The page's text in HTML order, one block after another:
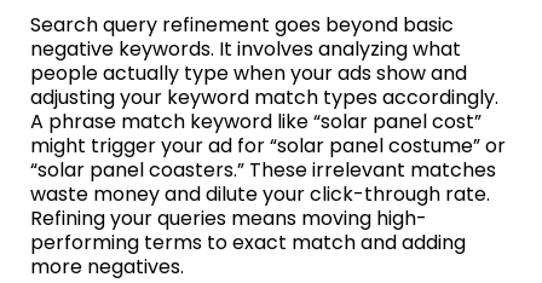
Search query refinement goes beyond basic
negative keywords. It involves analyzing what
people actually type when your ads show and
adjusting your keyword match types accordingly.
A phrase match keyword like “solar panel cost”
might trigger your ad for “solar panel costume” or
“solar panel coasters.” These irrelevant matches
waste money and dilute your click-through rate.
Refining your queries means moving high-
performing terms to exact match and adding
more negatives.